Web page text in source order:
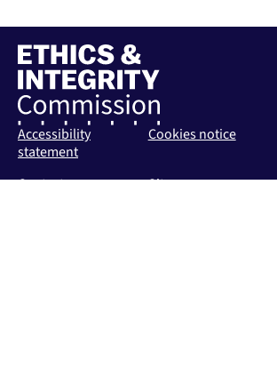
Accessibility
statement
Cookies notice
Contact us Sitemap